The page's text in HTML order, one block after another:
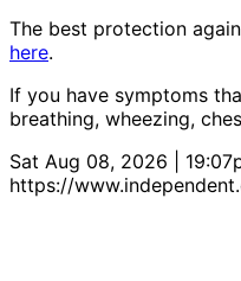
The best protection
here.
If you have symptoms
breathing, wheezing,
Sat Aug 08, 2026 |
https://